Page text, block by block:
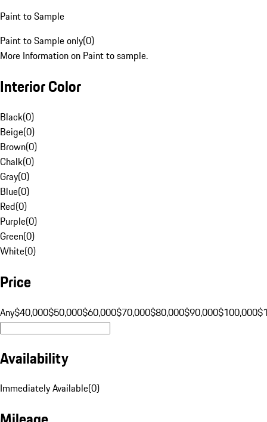
Paint to Sample
Paint to Sample only(0)
More Information on Paint to sample.
Interior Color
Black(0)
Beige(0)
Brown(0)
Chalk(0)
Gray(0)
Blue(0)
Red(0)
Purple(0)
Green(0)
White(0)
Price
Any$40,000$50,000$60,000$70,000$80,000$90,000$100,000
Availability
Immediately Available(0)